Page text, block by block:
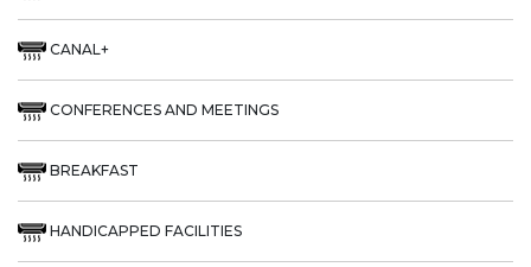
CANAL+
CONFERENCES AND MEETINGS
BREAKFAST
HANDICAPPED FACILITIES